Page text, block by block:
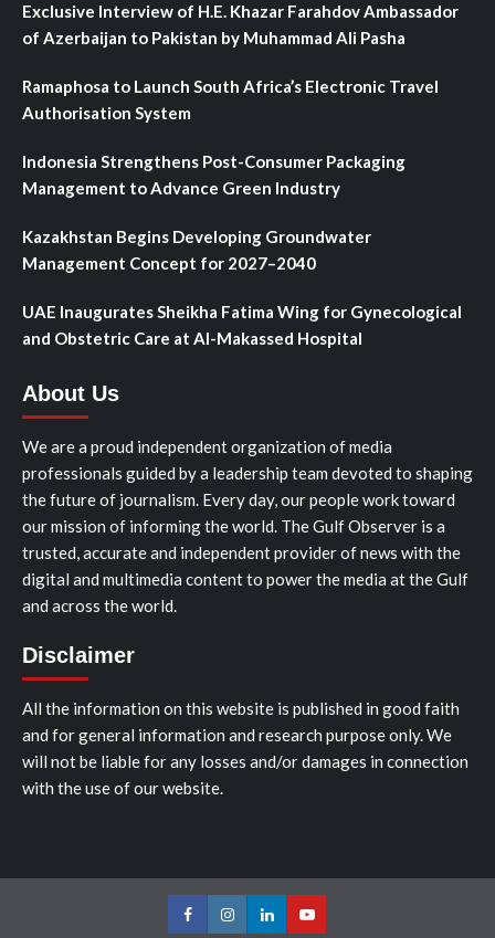
Exclusive Interview of H.E. Khazar Farahdov Ambassador
of Azerbaijan to Pakistan by Muhammad Ali Pasha
Ramaphosa to Launch South Africa’s Electronic Travel
Authorisation System
Indonesia Strengthens Post-Consumer Packaging
Management to Advance Green Industry
Kazakhstan Begins Developing Groundwater
Management Concept for 2027–2040
UAE Inaugurates Sheikha Fatima Wing for Gynecological
and Obstetric Care at Al-Makassed Hospital
About Us
We are a proud independent organization of media
professionals guided by a leadership team devoted to shaping
the future of journalism. Every day, our people work toward
our mission of informing the world. The Gulf Observer is a
trusted, accurate and independent provider of news with the
digital and multimedia content to power the media at the Gulf
and across the world.
Disclaimer
All the information on this website is published in good faith
and for general information and research purpose only. We
will not be liable for any losses and/or damages in connection
with the use of our website.
FacebookInstagramLinkedInYoutube